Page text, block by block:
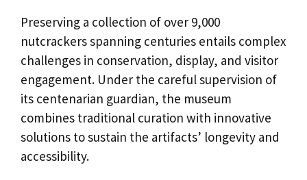
Preserving a collection of over 9,000
nutcrackers spanning centuries entails complex
challenges in conservation, display, and visitor
engagement. Under the careful supervision of
its centenarian guardian, the museum
combines traditional curation with innovative
solutions to sustain the artifacts’ longevity and
accessibility.